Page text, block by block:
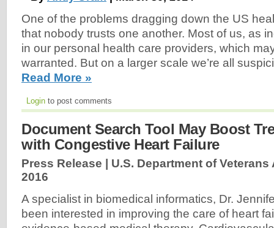
One of the problems dragging down the US
that nobody trusts one another. Most of us, as
in our personal health care providers, which
warranted. But on a larger scale we’re all
Read More »
Login to post comments
Document Search Tool May Boost
with Congestive Heart Failure
Press Release | U.S. Department of
2016
A specialist in biomedical informatics, Dr.
been interested in improving the care of heart